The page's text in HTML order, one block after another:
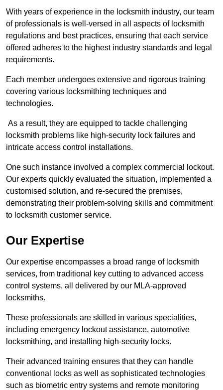
With years of experience in the locksmith industry, our team
of professionals is well-versed in all aspects of locksmith
regulations and best practices, ensuring that each service
offered adheres to the highest industry standards and legal
requirements.
Each member undergoes extensive and rigorous training
covering various locksmithing techniques and
technologies.
As a result, they are equipped to tackle challenging
locksmith problems like high-security lock failures and
intricate access control installations.
One such instance involved a complex commercial lockout.
Our experts quickly evaluated the situation, implemented a
customised solution, and re-secured the premises,
demonstrating their problem-solving skills and commitment
to locksmith customer service.
Our Expertise
Our expertise encompasses a broad range of locksmith
services, from traditional key cutting to advanced access
control systems, all delivered by our MLA-approved
locksmiths.
These professionals are skilled in various specialities,
including emergency lockout assistance, automotive
locksmithing, and installing high-security locks.
Their advanced training ensures that they can handle
conventional locks as well as sophisticated technologies
such as biometric entry systems and remote monitoring